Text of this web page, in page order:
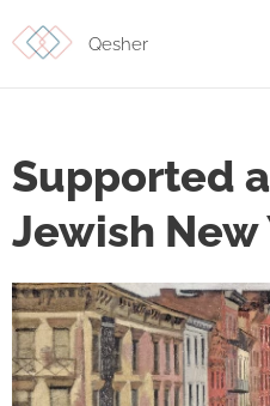
Qesher
Supported
Jewish New